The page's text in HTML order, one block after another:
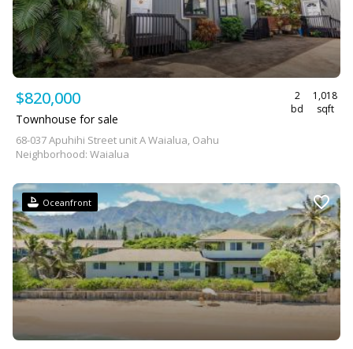
$820,000
2
bd
1,018
sqft
Townhouse for sale
68-037 Apuhihi Street unit A Waialua, Oahu
Neighborhood: Waialua
Oceanfront